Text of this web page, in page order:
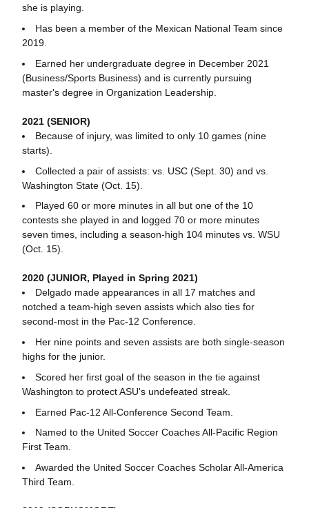
she is playing.
Has been a member of the Mexican National Team since
2019.
Earned her undergraduate degree in December 2021
(Business/Sports Business) and is currently pursuing
master's degree in Organization Leadership.
2021 (SENIOR)
Because of injury, was limited to only 10 games (nine
starts).
Collected a pair of assists: vs. USC (Sept. 30) and vs.
Washington State (Oct. 15).
Played 60 or more minutes in all but one of the 10
contests she played in and logged 70 or more minutes
seven times, including a season-high 104 minutes vs. WSU
(Oct. 15).
2020 (JUNIOR, Played in Spring 2021)
Delgado made appearances in all 17 matches and
notched a team-high seven assists which also ties for
second-most in the Pac-12 Conference.
Her nine points and seven assists are both single-season
highs for the junior.
Scored her first goal of the season in the tie against
Washington to protect ASU's undefeated streak.
Earned Pac-12 All-Conference Second Team.
Named to the United Soccer Coaches All-Pacific Region
First Team.
Awarded the United Soccer Coaches Scholar All-America
Third Team.